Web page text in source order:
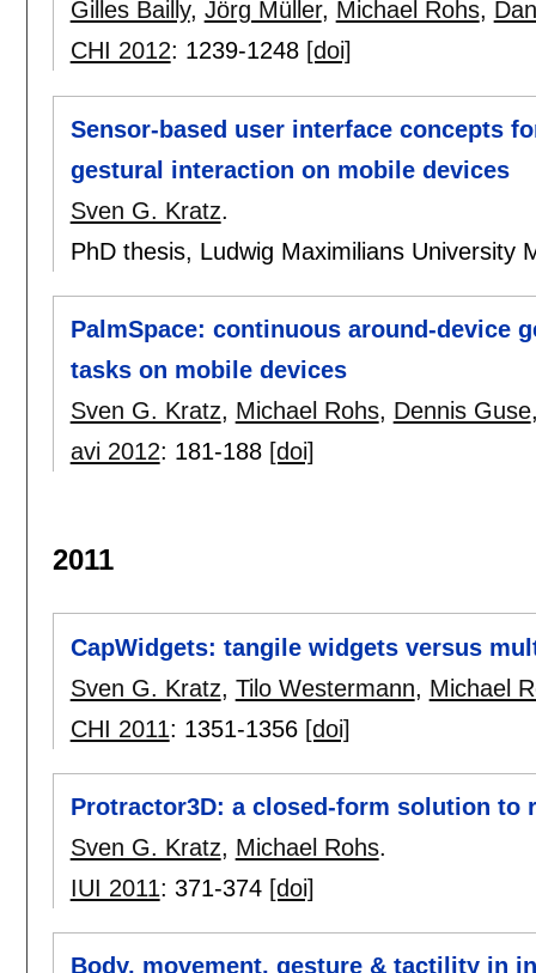
Gilles Bailly, Jörg Müller, Michael Rohs,
CHI 2012: 1239-1248 [doi]
Sensor-based user interface concepts
gestural interaction on mobile devices
Sven G. Kratz.
PhD thesis, Ludwig Maximilians University
PalmSpace: continuous around-device
tasks on mobile devices
Sven G. Kratz, Michael Rohs, Dennis Guse
avi 2012: 181-188 [doi]
2011
CapWidgets: tangile widgets versus
Sven G. Kratz, Tilo Westermann, Michael
CHI 2011: 1351-1356 [doi]
Protractor3D: a closed-form solution to
Sven G. Kratz, Michael Rohs.
IUI 2011: 371-374 [doi]
Body, movement, gesture & tactility in